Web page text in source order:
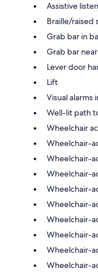
Assistive
Braille/raised
Grab bar in
Grab bar
Lever door
Lift
Visual alarms
Well-lit path
Wheelchair
Wheelchair-
Wheelchair-
Wheelchair-
Wheelchair-
Wheelchair-
Wheelchair-
Wheelchair-
Wheelchair-
Wheelchair-